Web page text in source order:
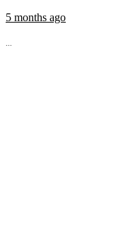
5 months ago
...